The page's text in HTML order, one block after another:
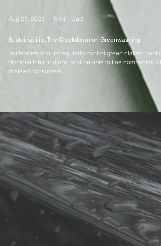
Sustainability: The Crackdown on Greenwashing
‘Authorities should regularly control green claims,
disclose their findings, and be able to fine companies